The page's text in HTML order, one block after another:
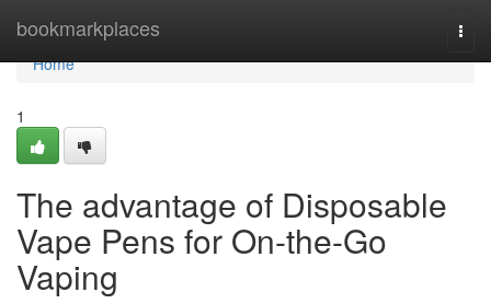
bookmarkplaces
Home
Home
1
The advantage of Disposable
Vape Pens for On-the-Go
Vaping